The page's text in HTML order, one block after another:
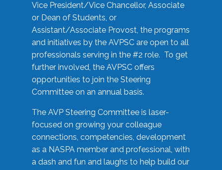
Vice President/Vice Chancellor, Associate
or Dean of Students, or
Assistant/Associate Provost, the programs
and initiatives by the AVPSC are open to all
professionals serving in the #2 role. To get
further involved, the AVPSC offers
opportunities to join the Steering
Committee on an annual basis.
The AVP Steering Committee is laser-
focused on growing your colleague
connections, competencies, development
as a NASPA member and professional, with
a dash and fun and laughs to help build our